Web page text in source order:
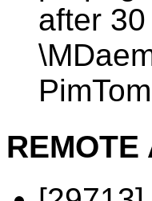
after
REMOTE